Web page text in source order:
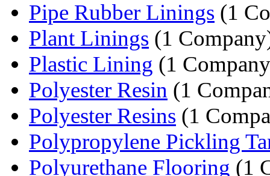
Pipe Rubber Linings (1
Plant Linings (1
Plastic Lining (1
Polyester Resin (1
Polyester Resins (1
Polypropylene Pickling
Polyurethane Flooring (1